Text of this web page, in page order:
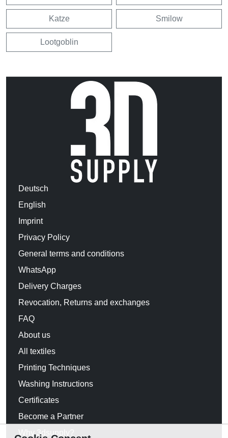
Katze Smilow
Lootgoblin
Deutsch
English
Imprint
Privacy Policy
General terms and conditions
WhatsApp
Delivery Charges
Revocation, Returns and exchanges
FAQ
About us
All textiles
Printing Techniques
Washing Instructions
Certificates
Become a Partner
Why 3dsupply?